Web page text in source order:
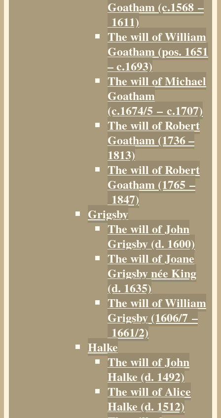
Goatham (c.1568 –
1611)
The will of William
Goatham (pos. 1651
– c.1693)
The will of Michael
Goatham
(c.1674/5 – c.1707)
The will of Robert
Goatham (1736 –
1813)
The will of Robert
Goatham (1765 –
1847)
Grigsby
The will of John
Grigsby (d. 1600)
The will of Joane
Grigsby née King
(d. 1635)
The will of William
Grigsby (1606/7 –
1661/2)
Halke
The will of John
Halke (d. 1492)
The will of Alice
Halke (d. 1512)